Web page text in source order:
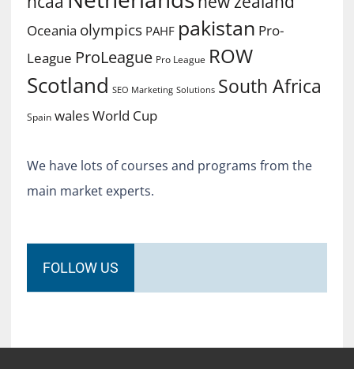
Oceania olympics PAHF pakistan Pro-
League ProLeague Pro League ROW
Scotland SEO Marketing Solutions South Africa
Spain walesWorld Cup
We have lots of courses and programs from the
main market experts.
FOLLOW US